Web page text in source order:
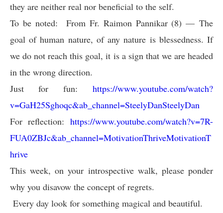
they are neither real nor beneficial to the self.
To be noted: From Fr. Raimon Pannikar (8) — The
goal of human nature, of any nature is blessedness. If
we do not reach this goal, it is a sign that we are headed
in the wrong direction.
Just for fun: https://www.youtube.com/watch?
v=GaH25Sghoqc&ab_channel=SteelyDanSteelyDan
For reflection: https://www.youtube.com/watch?v=7R-
FUA0ZBJc&ab_channel=MotivationThriveMotivationT
hrive
This week, on your introspective walk, please ponder
why you disavow the concept of regrets.
Every day look for something magical and beautiful.